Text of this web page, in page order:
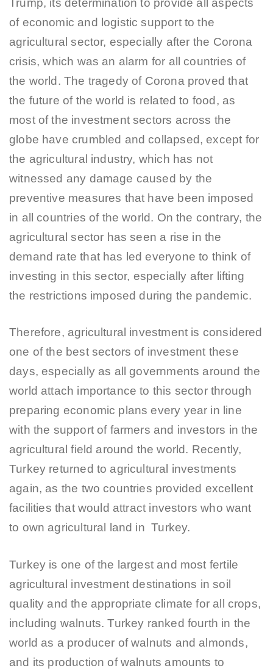
Trump, its determination to provide all aspects
of economic and logistic support to the
agricultural sector, especially after the Corona
crisis, which was an alarm for all countries of
the world. The tragedy of Corona proved that
the future of the world is related to food, as
most of the investment sectors across the
globe have crumbled and collapsed, except for
the agricultural industry, which has not
witnessed any damage caused by the
preventive measures that have been imposed
in all countries of the world. On the contrary, the
agricultural sector has seen a rise in the
demand rate that has led everyone to think of
investing in this sector, especially after lifting
the restrictions imposed during the pandemic.
Therefore, agricultural investment is considered
one of the best sectors of investment these
days, especially as all governments around the
world attach importance to this sector through
preparing economic plans every year in line
with the support of farmers and investors in the
agricultural field around the world. Recently,
Turkey returned to agricultural investments
again, as the two countries provided excellent
facilities that would attract investors who want
to own agricultural land in Turkey.
Turkey is one of the largest and most fertile
agricultural investment destinations in soil
quality and the appropriate climate for all crops,
including walnuts. Turkey ranked fourth in the
world as a producer of walnuts and almonds,
and its production of walnuts amounts to